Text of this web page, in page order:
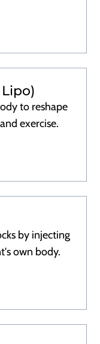
to reshape
exercise.
by injecting
own body.